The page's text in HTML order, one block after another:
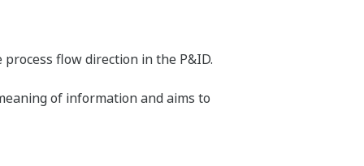
flow direction in the P&ID.
of information and aims to